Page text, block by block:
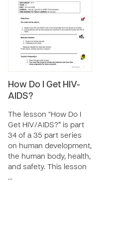
How Do I Get HIV-
AIDS?
The lesson “How Do I
Get HIV/AIDS?” is part
34 of a 35 part series
on human development,
the human body, health,
and safety. This lesson
…